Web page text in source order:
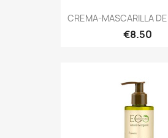
CREMA-MASCARILLA
€8.50